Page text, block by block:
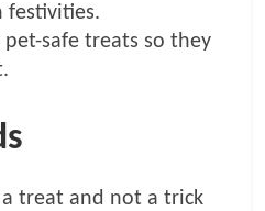
festivities.
safe treats so they
treat and not a trick